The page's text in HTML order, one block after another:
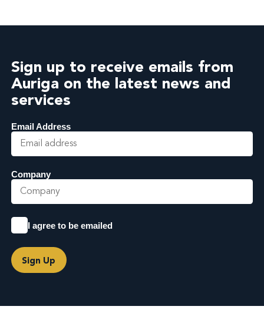
Sign up to receive emails from
Auriga on the latest news and
services
Email Address
Company
I agree to be emailed
Sign Up